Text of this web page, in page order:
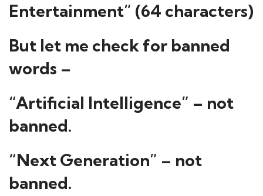
Entertainment” (64 characters)
But let me check for banned
words –
“Artificial Intelligence” – not
banned.
“Next Generation” – not
banned.